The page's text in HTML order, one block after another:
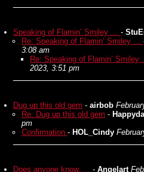
Speaking of Flamin’ Smiley … -
Re: Speaking of Flamin’ Smiley …
3:08 am
Re: Speaking of Flamin’ Smiley
2023, 3:51 pm
Dug up this old gem - airbob
Re: Dug up this old gem -
pm
Confirmation - HOL_Cindy
Does anyone know..... - Angelart